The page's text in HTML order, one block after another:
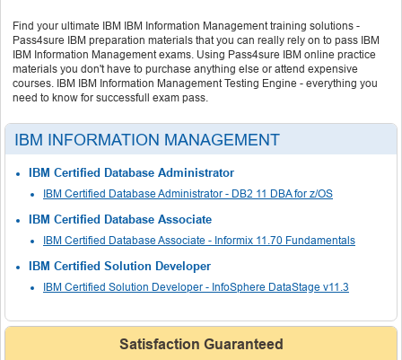
Find your ultimate IBM IBM Information Management training solutions -
Pass4sure IBM preparation materials that you can really rely on to pass IBM
IBM Information Management exams. Using Pass4sure IBM online practice
materials you don't have to purchase anything else or attend expensive
courses. IBM IBM Information Management Testing Engine - everything you
need to know for successfull exam pass.
IBM INFORMATION MANAGEMENT
IBM Certified Database Administrator
IBM Certified Database Administrator - DB2 11 DBA for z/OS
IBM Certified Database Associate
IBM Certified Database Associate - Informix 11.70 Fundamentals
IBM Certified Solution Developer
IBM Certified Solution Developer - InfoSphere DataStage v11.3
Satisfaction Guaranteed